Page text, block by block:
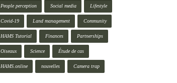
People perception Social media Lifestyle
Covid-19 Land management Community
HAMS Tutorial Finances Partnerships
Oiseaux Science Étude de cas
HAMS.online nouvelles Camera trap